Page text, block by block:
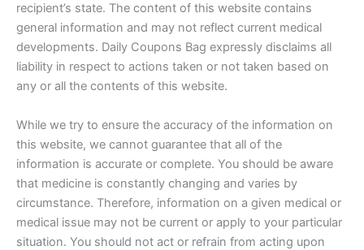
recipient’s state. The content of this website contains
general information and may not reflect current medical
developments. Daily Coupons Bag expressly disclaims all
liability in respect to actions taken or not taken based on
any or all the contents of this website.
While we try to ensure the accuracy of the information on
this website, we cannot guarantee that all of the
information is accurate or complete. You should be aware
that medicine is constantly changing and varies by
circumstance. Therefore, information on a given medical or
medical issue may not be current or apply to your particular
situation. You should not act or refrain from acting upon